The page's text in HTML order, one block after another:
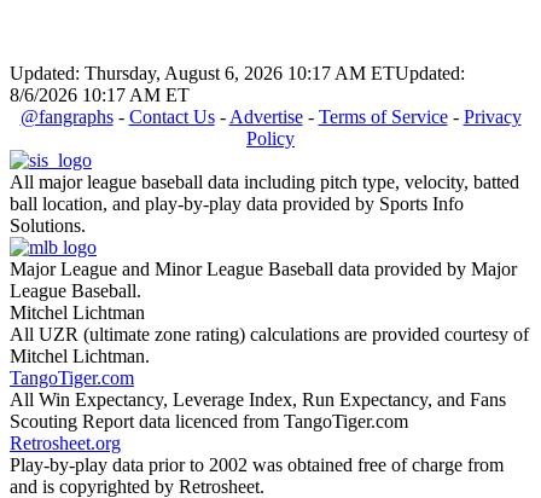
Updated: Thursday, August 6, 2026 10:17 AM ETUpdated:
8/6/2026 10:17 AM ET
@fangraphs- Contact Us- Advertise- Terms of Service- Privacy
Policy
All major league baseball data including pitch type, velocity, batted
ball location, and play-by-play data provided by Sports Info
Solutions.
Major League and Minor League Baseball data provided by Major
League Baseball.
Mitchel Lichtman
All UZR (ultimate zone rating) calculations are provided courtesy of
Mitchel Lichtman.
TangoTiger.com
All Win Expectancy, Leverage Index, Run Expectancy, and Fans
Scouting Report data licenced from TangoTiger.com
Retrosheet.org
Play-by-play data prior to 2002 was obtained free of charge from
and is copyrighted by Retrosheet.